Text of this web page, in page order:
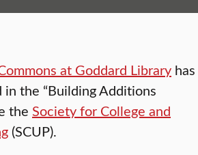
at Goddard Library has
the “Building Additions
the Society for College and
(SCUP).